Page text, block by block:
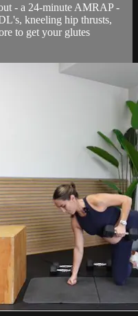
- a 24-minute AMRAP -
kneeling hip thrusts,
to get your glutes